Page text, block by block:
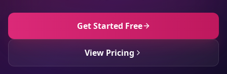
Get Started Free
View Pricing